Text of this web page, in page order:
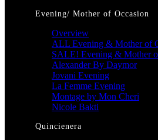
Evening/ Mother of Occasion
Overview
ALL Evening & Mother of
SALE! Evening & Mother
Alexander By Daymor
Jovani Evening
La Femme Evening
Montage by Mon Cheri
Nicole Bakti
Quincienera